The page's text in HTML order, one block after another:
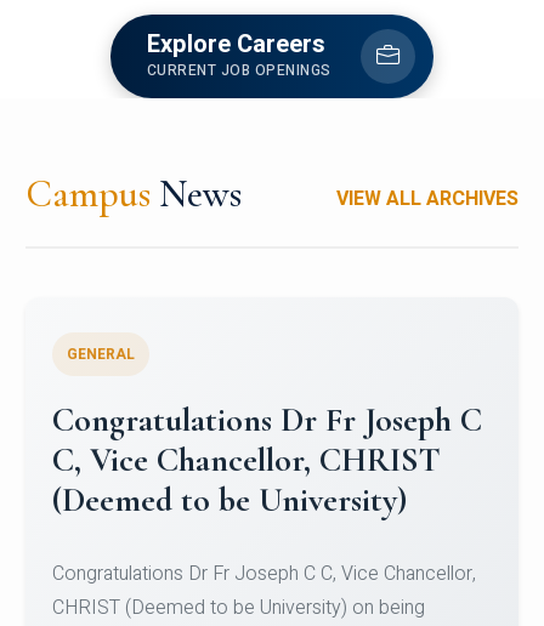
Explore Careers
CURRENT JOB OPENINGS
Campus News VIEW ALL ARCHIVES
Congratulations to Christ
University Mens Hockey Team
Team for Securing Runner-up position in the 5-A-